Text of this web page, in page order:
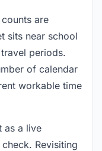
are
sits near school
periods.
of calendar
workable time
as a live
Revisiting